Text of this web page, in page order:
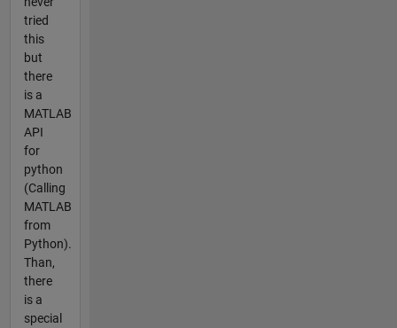
tried
this
but
there
is a
MATLAB
API
for
python
(Calling
MATLAB
from
Python).
Than,
there
is a
special